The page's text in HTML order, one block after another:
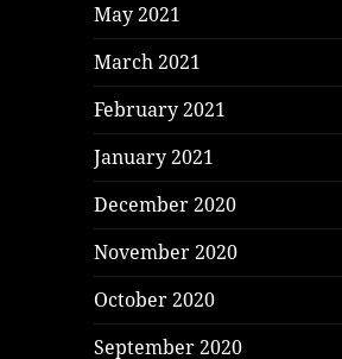
May 2021
March 2021
February 2021
January 2021
December 2020
November 2020
October 2020
September 2020